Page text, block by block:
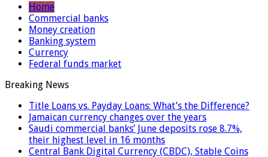
Home
Commercial banks
Money creation
Banking system
Currency
Federal funds market
Breaking News
Title Loans vs. Payday Loans: What’s the Difference?
Jamaican currency changes over the years
Saudi commercial banks’ June deposits rose 8.7%,
their highest level in 16 months
Central Bank Digital Currency (CBDC), Stable Coins